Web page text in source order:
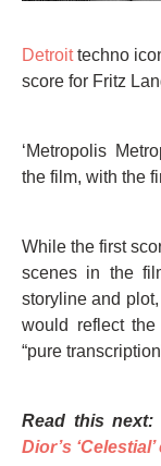
Detroittechno
score for Fritz
‘Metropolis
the film, with the
While the first
scenes in the
storyline and
would reflect
“pure
Read this next:
Dior’s